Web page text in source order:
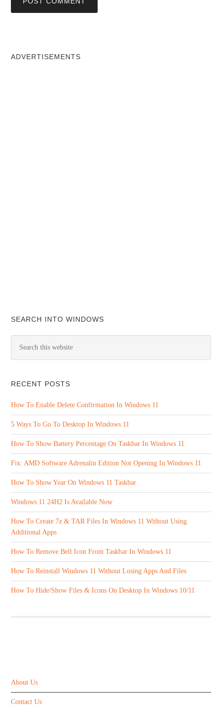
ADVERTISEMENTS
SEARCH INTO WINDOWS
RECENT POSTS
How To Enable Delete Confirmation In Windows 11
5 Ways To Go To Desktop In Windows 11
How To Show Battery Percentage On Taskbar In Windows 11
Fix: AMD Software Adrenalin Edition Not Opening In Windows 11
How To Show Year On Windows 11 Taskbar
Windows 11 24H2 Is Available Now
How To Create 7z & TAR Files In Windows 11 Without Using
Additional Apps
How To Remove Bell Icon From Taskbar In Windows 11
How To Reinstall Windows 11 Without Losing Apps And Files
How To Hide/Show Files & Icons On Desktop In Windows 10/11
About Us
Contact Us